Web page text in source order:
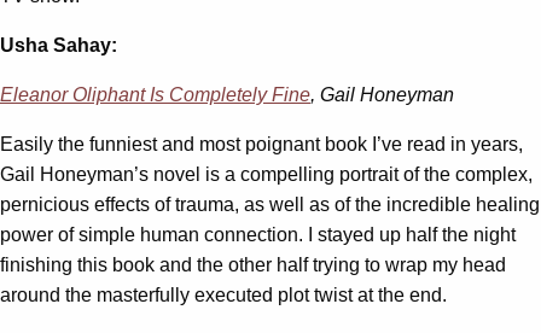
Usha Sahay:
Eleanor Oliphant Is Completely Fine, Gail Honeyman
Easily the funniest and most poignant book I’ve read in years,
Gail Honeyman’s novel is a compelling portrait of the complex,
pernicious effects of trauma, as well as of the incredible healing
power of simple human connection. I stayed up half the night
finishing this book and the other half trying to wrap my head
around the masterfully executed plot twist at the end.